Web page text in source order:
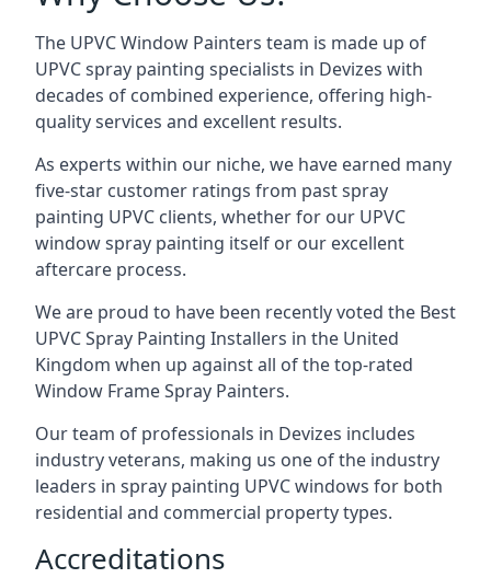
The UPVC Window Painters team is made up of
UPVC spray painting specialists in Devizes with
decades of combined experience, offering high-
quality services and excellent results.
As experts within our niche, we have earned many
five-star customer ratings from past spray
painting UPVC clients, whether for our UPVC
window spray painting itself or our excellent
aftercare process.
We are proud to have been recently voted the Best
UPVC Spray Painting Installers in the United
Kingdom when up against all of the top-rated
Window Frame Spray Painters.
Our team of professionals in Devizes includes
industry veterans, making us one of the industry
leaders in spray painting UPVC windows for both
residential and commercial property types.
Accreditations